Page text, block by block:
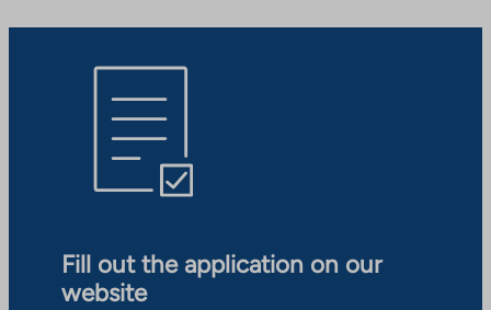
Fill out the application on our
website